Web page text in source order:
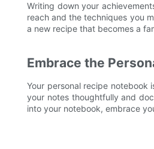
Writing down your
reach and the techniques you
a new recipe that becomes a
Embrace the
Your personal recipe notebook
your notes thoughtfully and
into your notebook, embrace